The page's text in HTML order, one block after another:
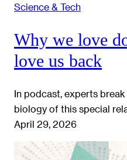
Science & Tech
Why we love
love us back
In podcast, experts
biology of this special
April 29, 2026